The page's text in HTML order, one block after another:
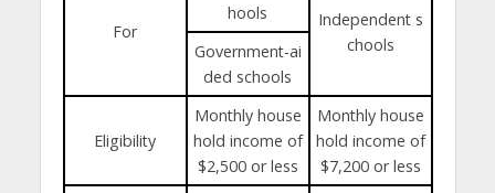
For
hools
Independent s
chools
Government-ai
ded schools
Eligibility
Monthly house
hold income of
$2,500 or less
Monthly house
hold income of
$7,200 or less